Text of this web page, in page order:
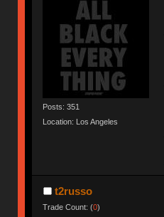
Posts: 351
Location: Los Angeles
t2russo
Trade Count: (0)